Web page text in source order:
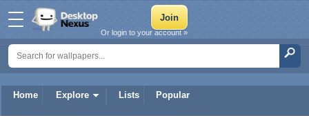
Home Explore Lists Popular
Or login to your account »